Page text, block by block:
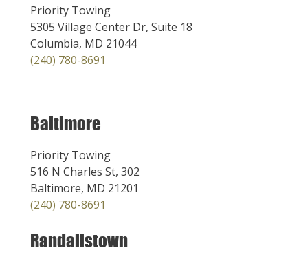
Priority Towing
5305 Village Center Dr, Suite 18
Columbia, MD 21044
(240) 780-8691
Baltimore
Priority Towing
516 N Charles St, 302
Baltimore, MD 21201
(240) 780-8691
Randallstown